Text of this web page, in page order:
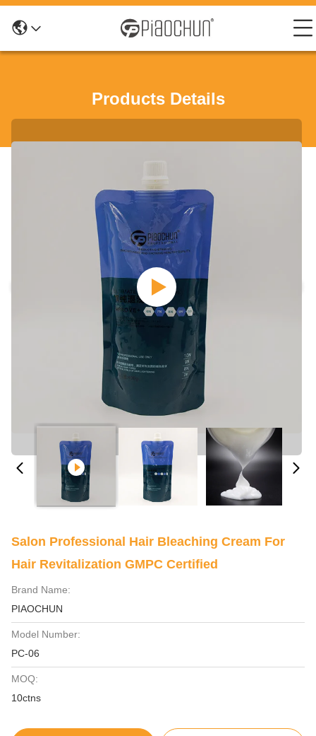
Products Details
Salon Professional Hair Bleaching Cream For
Hair Revitalization GMPC Certified
Brand Name:
PIAOCHUN
Model Number:
PC-06
MOQ:
10ctns